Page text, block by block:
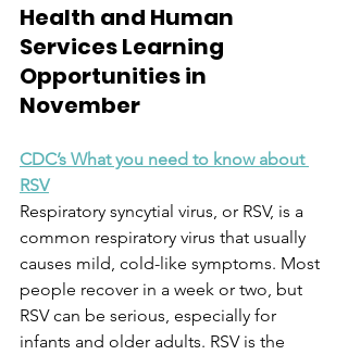
Health and Human
Services Learning
Opportunities in
November
CDC’s What you need to know about
RSV
Respiratory syncytial virus, or RSV, is a
common respiratory virus that usually
causes mild, cold-like symptoms. Most
people recover in a week or two, but
RSV can be serious, especially for
infants and older adults. RSV is the